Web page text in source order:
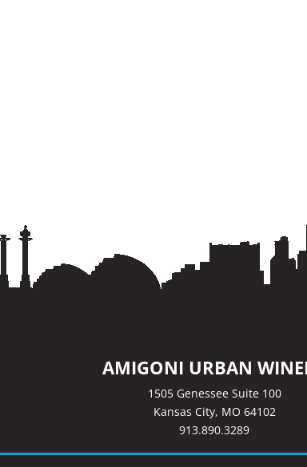
AMIGONI URBAN
1505 Genessee Suite 100
Kansas City, MO 64102
913.890.3289